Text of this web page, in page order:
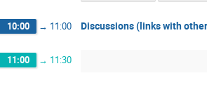
10:00 → 11:00 Discussions (links with
11:00 → 11:30